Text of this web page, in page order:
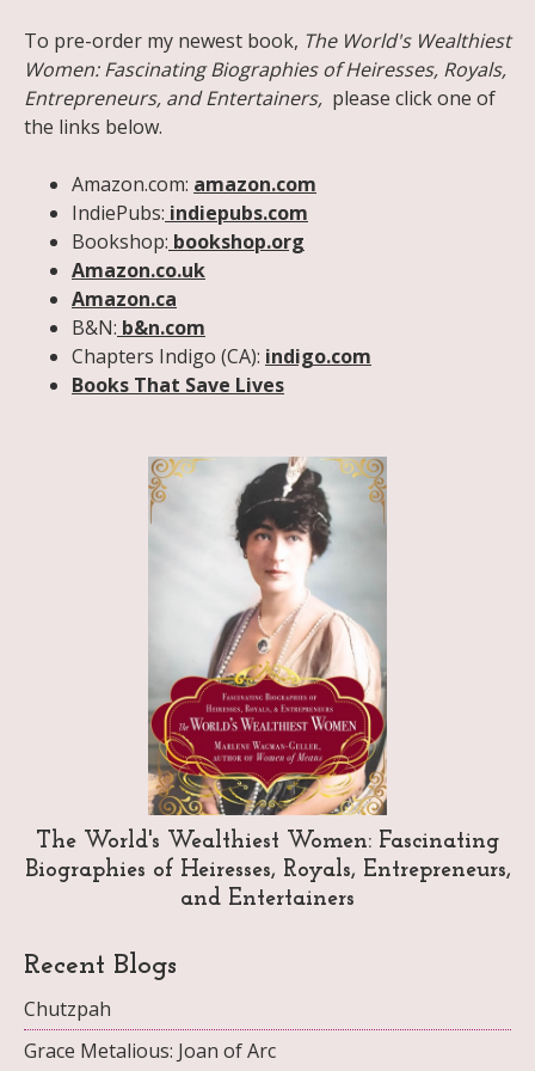
To pre-order my newest book, The World's Wealthiest
Women: Fascinating Biographies of Heiresses, Royals,
Entrepreneurs, and Entertainers, please click one of
the links below.
Amazon.com: amazon.com
IndiePubs: indiepubs.com
Bookshop: bookshop.org
Amazon.co.uk
Amazon.ca
B&N: b&n.com
Chapters Indigo (CA): indigo.com
Books That Save Lives
The World's Wealthiest Women: Fascinating
Biographies of Heiresses, Royals, Entrepreneurs,
and Entertainers
Recent Blogs
Chutzpah
Grace Metalious: Joan of Arc